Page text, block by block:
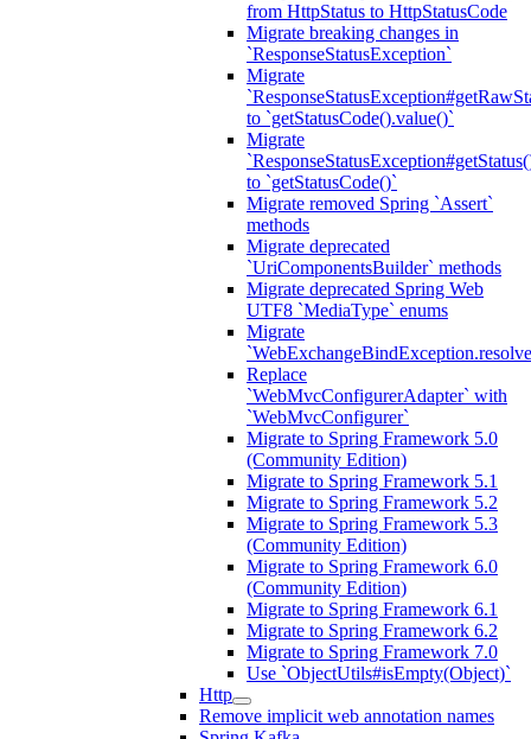
from HttpStatus to HttpStatusCode
Migrate breaking changes in
`ResponseStatusException`
Migrate
to `getStatusCode().value()`
Migrate
to `getStatusCode()`
Migrate removed Spring `Assert`
methods
Migrate deprecated
`UriComponentsBuilder` methods
Migrate deprecated Spring Web
UTF8 `MediaType` enums
Migrate
Replace
`WebMvcConfigurerAdapter` with
`WebMvcConfigurer`
Migrate to Spring Framework 5.0
(Community Edition)
Migrate to Spring Framework 5.1
Migrate to Spring Framework 5.2
Migrate to Spring Framework 5.3
(Community Edition)
Migrate to Spring Framework 6.0
(Community Edition)
Migrate to Spring Framework 6.1
Migrate to Spring Framework 6.2
Migrate to Spring Framework 7.0
Use `ObjectUtils#isEmpty(Object)`
Http
Remove implicit web annotation names